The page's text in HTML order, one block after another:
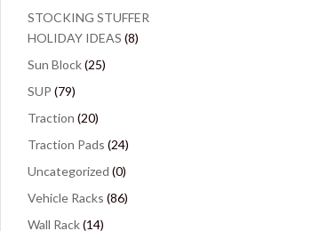
STOCKING STUFFER
HOLIDAY IDEAS (8)
Sun Block(25)
SUP (79)
Traction (20)
Traction Pads (24)
Uncategorized (0)
Vehicle Racks (86)
Wall Rack(14)